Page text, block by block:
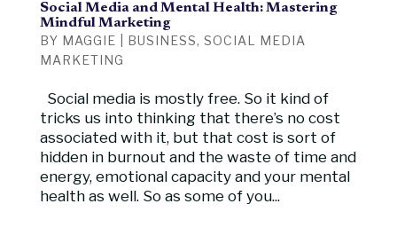
Social Media and Mental Health: Mastering
Mindful Marketing
BY MAGGIE BUSINESS, SOCIAL MEDIA
MARKETING
Social media is mostly free. So it kind of
tricks us into thinking that there’s no cost
associated with it, but that cost is sort of
hidden in burnout and the waste of time and
energy, emotional capacity and your mental
health as well. So as some of you...